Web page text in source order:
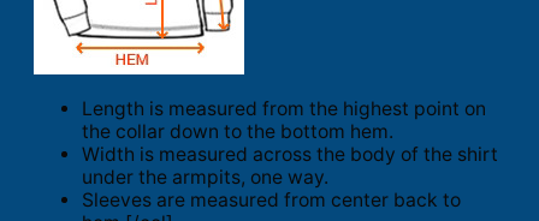
Length is measured from the highest point on
the collar down to the bottom hem.
Width is measured across the body of the shirt
under the armpits, one way.
Sleeves are measured from center back to